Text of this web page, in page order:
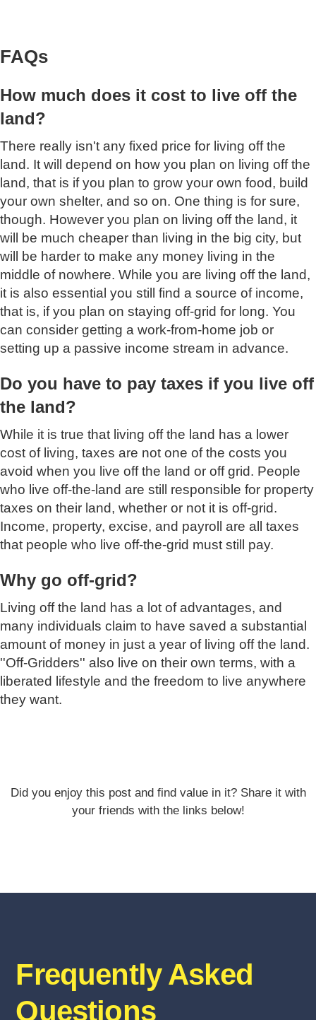
FAQs
How much does it cost to live off the
land?
There really isn't any fixed price for living off the
land. It will depend on how you plan on living off the
land, that is if you plan to grow your own food, build
your own shelter, and so on. One thing is for sure,
though. However you plan on living off the land, it
will be much cheaper than living in the big city, but
will be harder to make any money living in the
middle of nowhere. While you are living off the land,
it is also essential you still find a source of income,
that is, if you plan on staying off-grid for long. You
can consider getting a work-from-home job or
setting up a passive income stream in advance.
Do you have to pay taxes if you live off
the land?
While it is true that living off the land has a lower
cost of living, taxes are not one of the costs you
avoid when you live off the land or off grid. People
who live off-the-land are still responsible for property
taxes on their land, whether or not it is off-grid.
Income, property, excise, and payroll are all taxes
that people who live off-the-grid must still pay.
Why go off-grid?
Living off the land has a lot of advantages, and
many individuals claim to have saved a substantial
amount of money in just a year of living off the land.
''Off-Gridders'' also live on their own terms, with a
liberated lifestyle and the freedom to live anywhere
they want.
Did you enjoy this post and find value in it? Share it with
your friends with the links below!
Frequently Asked
Questions